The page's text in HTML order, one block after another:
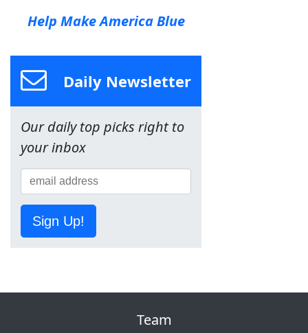
Help Make America Blue
Daily Newsletter
Our daily top picks right to
your inbox
Sign Up!
Team